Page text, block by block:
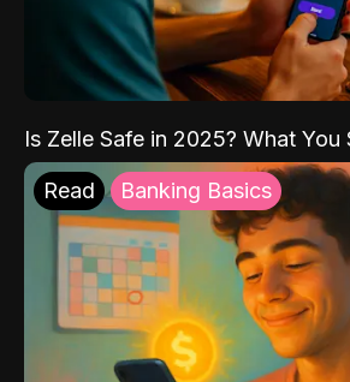
Is Zelle Safe in 2025? What You
Read Banking Basics